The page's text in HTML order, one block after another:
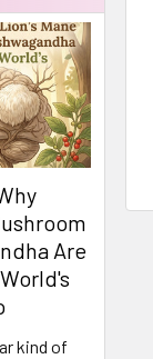
Are
kind of